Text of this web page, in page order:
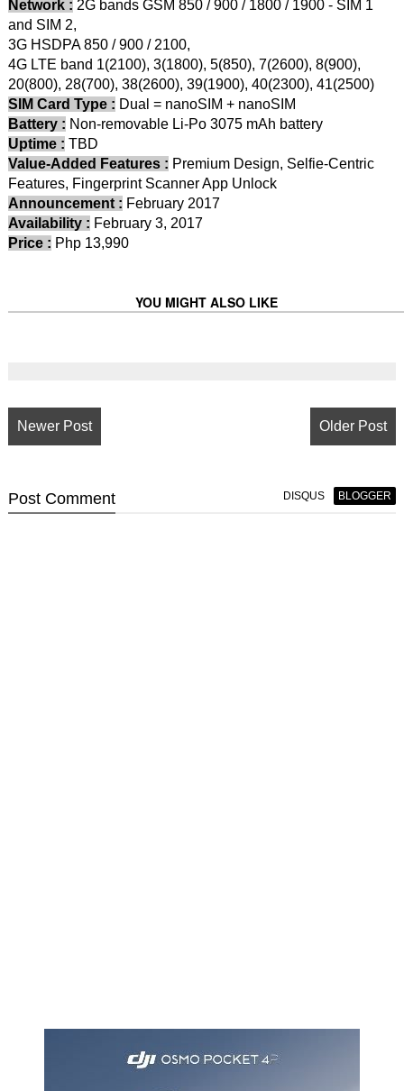
Network : 2G bands GSM 850 / 900 / 1800 / 1900 - SIM 1
and SIM 2,
3G HSDPA 850 / 900 / 2100,
4G LTE band 1(2100), 3(1800), 5(850), 7(2600), 8(900),
20(800), 28(700), 38(2600), 39(1900), 40(2300), 41(2500)
SIM Card Type : Dual = nanoSIM + nanoSIM
Battery : Non-removable Li-Po 3075 mAh battery
Uptime : TBD
Value-Added Features : Premium Design, Selfie-Centric
Features, Fingerprint Scanner App Unlock
Announcement : February 2017
Availability : February 3, 2017
Price : Php 13,990
YOU MIGHT ALSO LIKE
Newer Post Older Post
Post Comment DISQUS BLOGGER